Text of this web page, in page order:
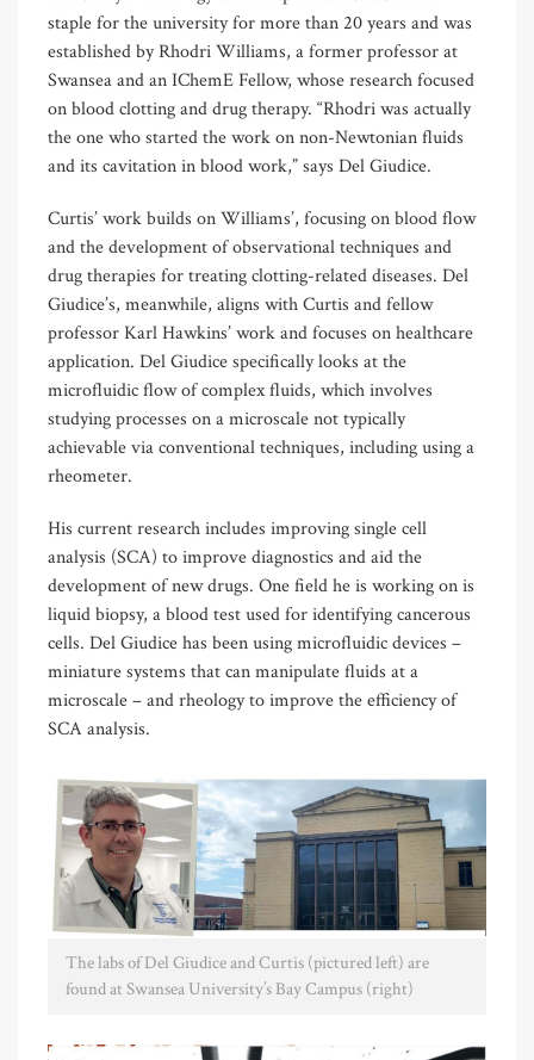
staple for the university for more than 20 years and was
established by Rhodri Williams, a former professor at
Swansea and an IChemE Fellow, whose research focused
on blood clotting and drug therapy. “Rhodri was actually
the one who started the work on non-Newtonian fluids
and its cavitation in blood work,” says Del Giudice.
Curtis’ work builds on Williams’, focusing on blood flow
and the development of observational techniques and
drug therapies for treating clotting-related diseases. Del
Giudice’s, meanwhile, aligns with Curtis and fellow
professor Karl Hawkins’ work and focuses on healthcare
application. Del Giudice specifically looks at the
microfluidic flow of complex fluids, which involves
studying processes on a microscale not typically
achievable via conventional techniques, including using a
rheometer.
His current research includes improving single cell
analysis (SCA) to improve diagnostics and aid the
development of new drugs. One field he is working on is
liquid biopsy, a blood test used for identifying cancerous
cells. Del Giudice has been using microfluidic devices –
miniature systems that can manipulate fluids at a
microscale – and rheology to improve the efficiency of
SCA analysis.
The labs of Del Giudice and Curtis (pictured left) are
found at Swansea University’s Bay Campus (right)